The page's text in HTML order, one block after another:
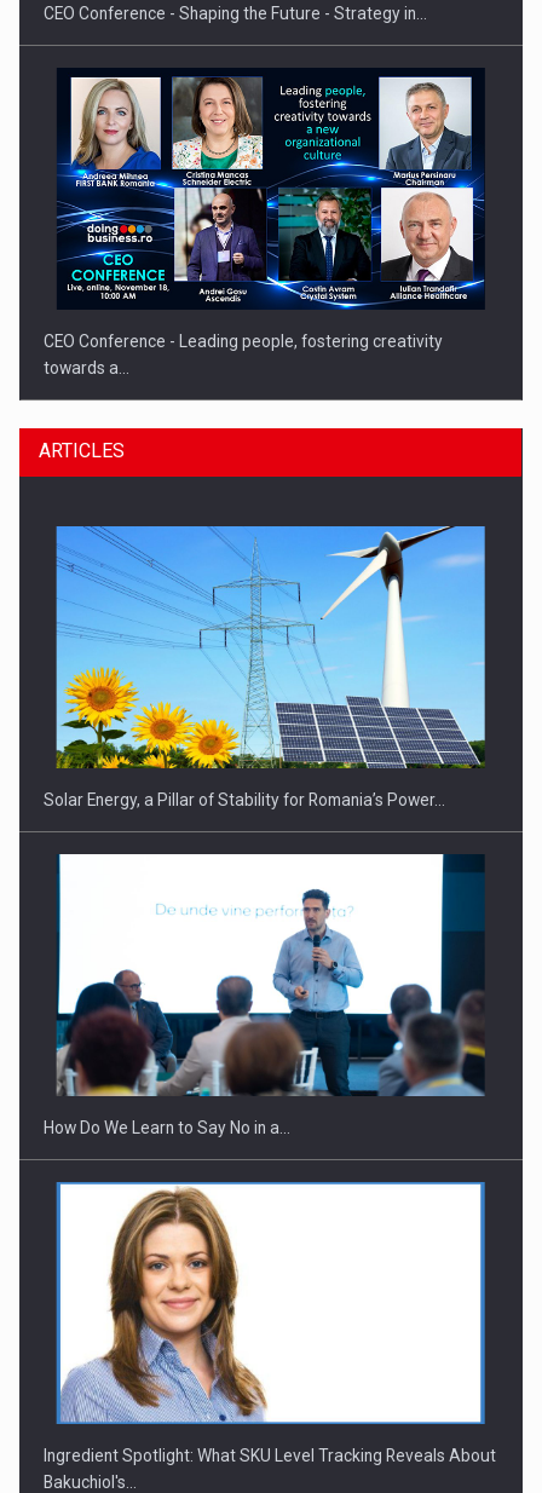
CEO Conference - Shaping the Future - Strategy in…
CEO Conference - Leading people, fostering creativity
towards a…
CEO Conference - Shaping The Future - Technology and…
Webinar - Business Evolution-RETHINK STRATEGY-Finantare
Investitii Digitalizare
ARTICLES
Solar Energy, a Pillar of Stability for Romania’s Power…
How Do We Learn to Say No in a…
Ingredient Spotlight: What SKU Level Tracking Reveals About
Bakuchiol's…